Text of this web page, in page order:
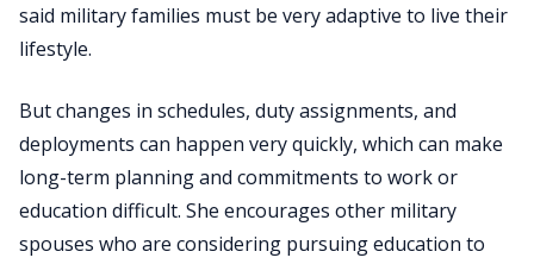
said military families must be very adaptive to live their
lifestyle.
But changes in schedules, duty assignments, and
deployments can happen very quickly, which can make
long-term planning and commitments to work or
education difficult. She encourages other military
spouses who are considering pursuing education to